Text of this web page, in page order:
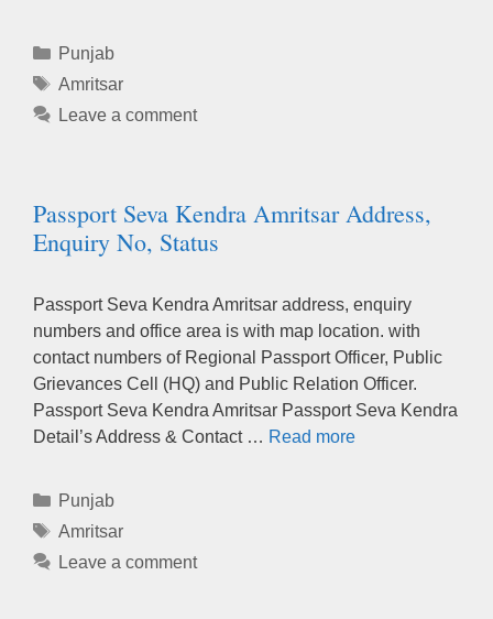
Categories
Punjab
Tags
Amritsar
Leave a comment
Passport Seva Kendra Amritsar Address,
Enquiry No, Status
Passport Seva Kendra Amritsar address, enquiry
numbers and office area is with map location. with
contact numbers of Regional Passport Officer, Public
Grievances Cell (HQ) and Public Relation Officer.
Passport Seva Kendra Amritsar Passport Seva Kendra
Detail’s Address & Contact … Read more
Categories
Punjab
Tags
Amritsar
Leave a comment